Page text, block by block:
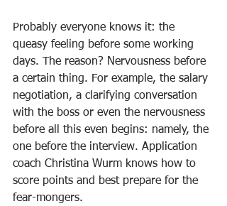
Probably everyone knows it: the
queasy feeling before some working
days. The reason? Nervousness before
a certain thing. For example, the salary
negotiation, a clarifying conversation
with the boss or even the nervousness
before all this even begins: namely, the
one before the interview. Application
coach Christina Wurm knows how to
score points and best prepare for the
fear-mongers.